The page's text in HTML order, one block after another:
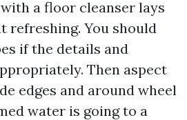
a floor cleanser lays
refreshing. You should
if the details and
Then aspect
edges and around wheel
water is going to a